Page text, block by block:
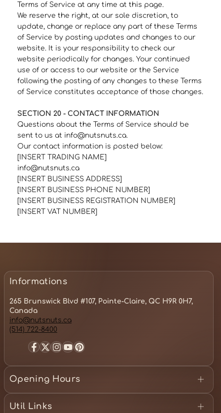
Terms of Service at any time at this page.
We reserve the right, at our sole discretion, to
update, change or replace any part of these Terms
of Service by posting updates and changes to our
website. It is your responsibility to check our
website periodically for changes. Your continued
use of or access to our website or the Service
following the posting of any changes to these Terms
of Service constitutes acceptance of those changes.
SECTION 20 - CONTACT INFORMATION
Questions about the Terms of Service should be
sent to us at info@nutsnuts.ca.
Our contact information is posted below:
[INSERT TRADING NAME]
info@nutsnuts.ca
[INSERT BUSINESS ADDRESS]
[INSERT BUSINESS PHONE NUMBER]
[INSERT BUSINESS REGISTRATION NUMBER]
[INSERT VAT NUMBER]
Informations
265 Brunswick Blvd #107, Pointe-Claire, QC H9R 0H7,
Canada
info@nutsnuts.ca
(514) 722-8400
Facebook
TwitterInstagram
YouTube
Pinterest
Opening Hours
Monday - 10:00 am to 7:00 pm
Tuesday - 10:00am to 7:00 pm
Wednesday - 10:00am to 7:00 pm
Util Links